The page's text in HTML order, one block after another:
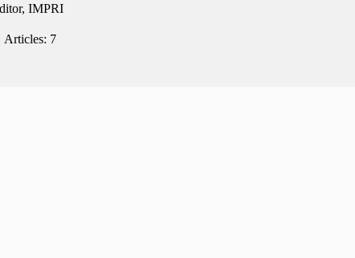
IMPRI
Articles: 7